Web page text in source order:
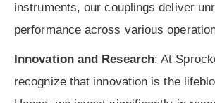
instruments, our couplings deliver
performance across various
Innovation and Research: At
recognize that innovation is the